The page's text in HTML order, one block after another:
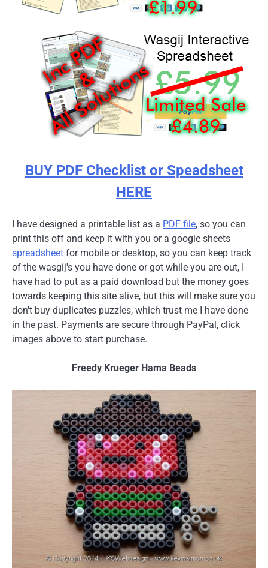
BUY PDF Checklist or Speadsheet
HERE
I have designed a printable list as a PDF file, so you can
print this off and keep it with you or a google sheets
spreadsheet for mobile or desktop, so you can keep track
of the wasgij's you have done or got while you are out, I
have had to put as a paid download but the money goes
towards keeping this site alive, but this will make sure you
don't buy duplicates puzzles, which trust me I have done
in the past. Payments are secure through PayPal, click
images above to start purchase.
Freedy Krueger Hama Beads